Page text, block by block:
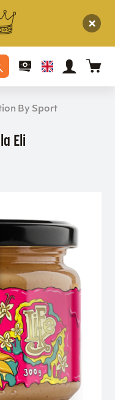
By Sport
Eli